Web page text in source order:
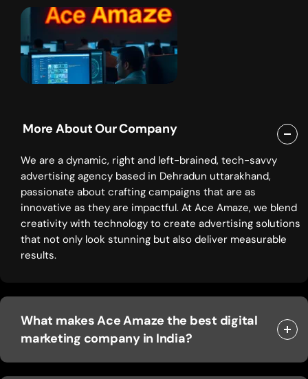
More About Our Company
We are a dynamic, right and left-brained, tech-savvy
advertising agency based in Dehradun uttarakhand,
passionate about crafting campaigns that are as
innovative as they are impactful. At Ace Amaze, we blend
creativity with technology to create advertising solutions
that not only look stunning but also deliver measurable
results.
What makes Ace Amaze the best digital
marketing company in India?